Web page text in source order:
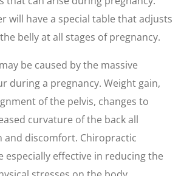
will have a special table that adjusts
belly at all stages of pregnancy.
be caused by the massive
during a pregnancy. Weight gain,
of the pelvis, changes to
curvature of the back all
discomfort. Chiropractic
especially effective in reducing the